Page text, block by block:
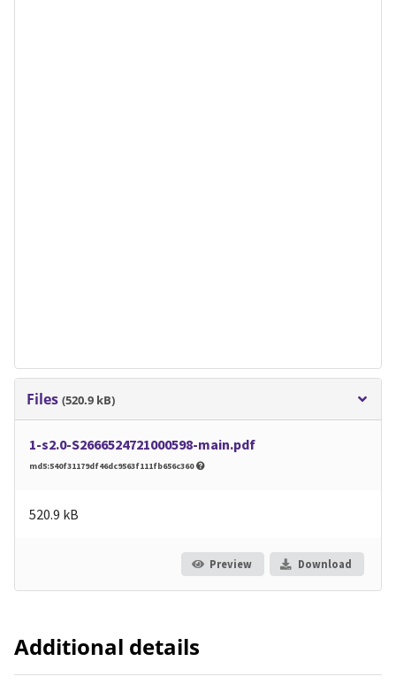
Files (520.9 kB)
1-s2.0-S2666524721000598-main.pdf
md5:540f31179df46dc9563f111fb656c360
520.9 kB
Preview Download
Additional details